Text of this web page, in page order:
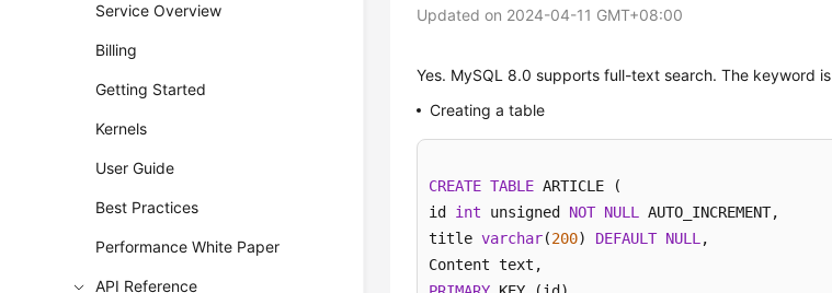
Service Overview
Billing
Getting Started
Kernels
User Guide
Best Practices
Performance White Paper
API Reference
Updated on 2024-04-11 GMT+08:00
Yes. MySQL 8.0 supportsfull-text search. The keyword is
Creating a table
CREATE TABLE ARTICLE (
id int unsigned NOT NULL
AUTO_INCREMENT,
title varchar(200) DEFAULT NULL ,